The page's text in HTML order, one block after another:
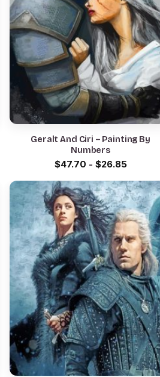
Geralt And Ciri – Painting By
Numbers
$47.70 - $26.85